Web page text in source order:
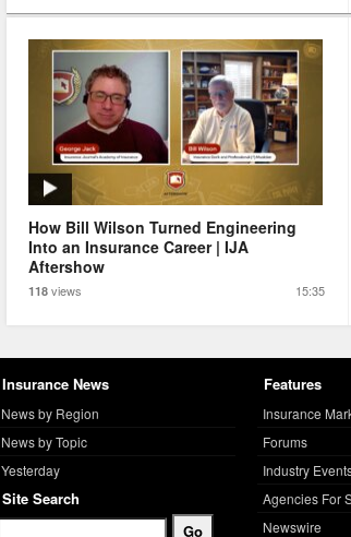
How Bill Wilson Turned Engineering
Into an Insurance Career | IJA
Aftershow
118 views 15:35
Insurance News
News by Region
News by Topic
Yesterday
Site Search
Features
Insurance
Forums
Industry
Agencies For
Newswire